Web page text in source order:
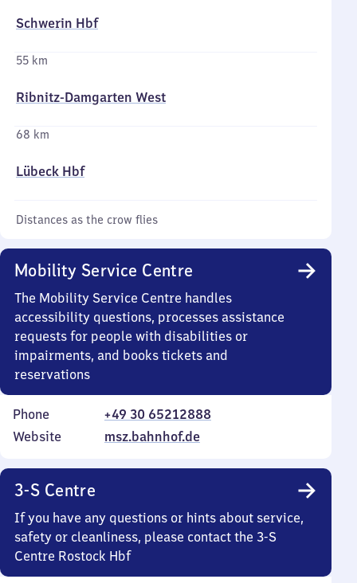
Schwerin Hbf
55 km
Ribnitz-Damgarten West
68 km
Lübeck Hbf
Distances as the crow flies
Mobility Service Centre
The Mobility Service Centre handles
accessibility questions, processes assistance
requests for people with disabilities or
impairments, and books tickets and
reservations
Phone
+49 30 65212888
Website
msz.bahnhof.de
3-S Centre
If you have any questions or hints about service,
safety or cleanliness, please contact the 3-S
Centre Rostock Hbf